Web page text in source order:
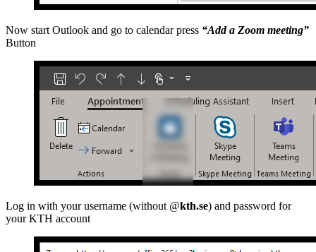
Now start Outlook and go to calendar press “Add a Zoom meeting”
Button
Log in with your username (without @kth.se) and password for
your KTH account